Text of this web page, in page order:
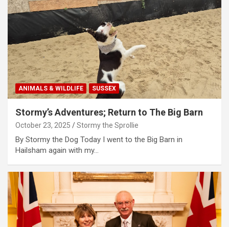
ANIMALS & WILDLIFE SUSSEX
Stormy’s Adventures; Return to The Big Barn
October 23, 2025 Stormy the Sprollie
By Stormy the Dog Today I went to the Big Barn in
Hailsham again with my…